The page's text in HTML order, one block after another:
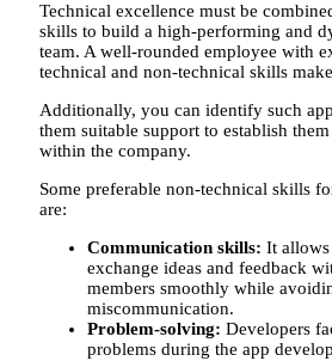
Technical excellence must be
skills to build a high-performing and
team. A well-rounded employee with
technical and non-technical skills
Additionally, you can identify such
them suitable support to establish
within the company.
Some preferable non-technical skills
are:
Communication skills: It allows
exchange ideas and feedback
members smoothly while
miscommunication.
Problem-solving: Developers
problems during the app